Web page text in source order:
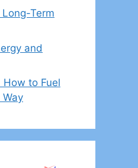
Term
and
to Fuel